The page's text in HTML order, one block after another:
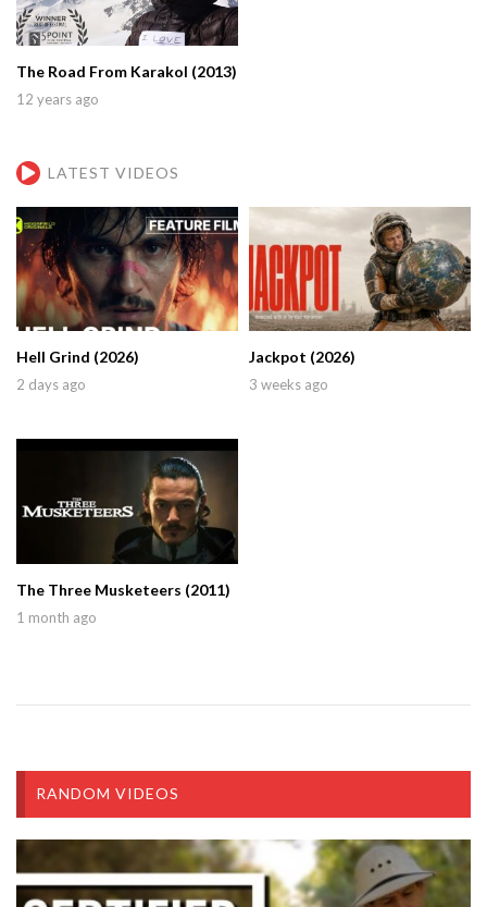
The Road From Karakol (2013)
12 years ago
LATEST VIDEOS
Hell Grind (2026)
2 days ago
Jackpot (2026)
3 weeks ago
The Three Musketeers (2011)
1 month ago
RANDOM VIDEOS